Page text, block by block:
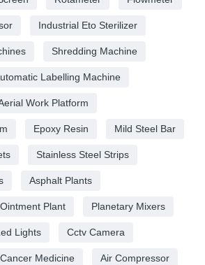
Industrial Eto Sterilizer
Shredding Machine
Labelling Machine
Work Platform
Epoxy Resin Mild Steel Bar
Stainless Steel Strips
Asphalt Plants
Ointment Plant Planetary Mixers
Lights Cctv Camera
Medicine Air Compressor